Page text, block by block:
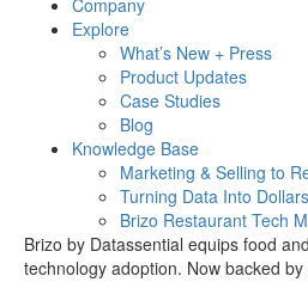
Company
Explore
What’s New + Press
Product Updates
Case Studies
Blog
Knowledge Base
Marketing & Selling to
Turning Data Into Dollars
Brizo Restaurant Tech
Brizo by Datassential equips food
technology adoption. Now backed